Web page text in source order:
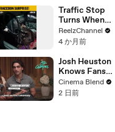
Traffic Stop
Turns When
Raccoon
Spotted
Something
Suspicious
ReelzChannel
4 か月前
Josh Heuston
Knows Fans
Think He'd Be
A Great Fit
Cinema Blend
2 日前